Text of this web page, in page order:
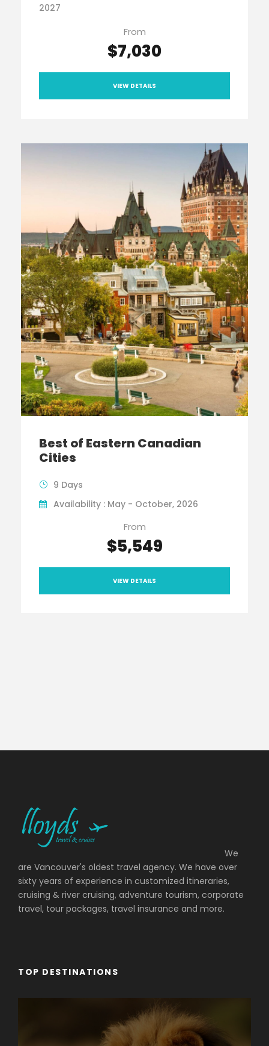
2027
From
$7,030
VIEW DETAILS
Best of Eastern Canadian
Cities
9 Days
Availability : May - October, 2026
From
$5,549
VIEW DETAILS
We
are Vancouver's oldest travel agency. We have over
sixty years of experience in customized itineraries,
cruising & river cruising, adventure tourism, corporate
travel, tour packages, travel insurance and more.
TOP DESTINATIONS